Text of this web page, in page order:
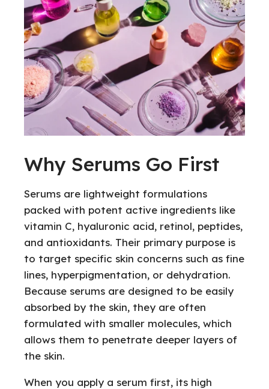
Why Serums Go First
Serums are lightweight formulations
packed with potent active ingredients like
vitamin C, hyaluronic acid, retinol, peptides,
and antioxidants. Their primary purpose is
to target specific skin concerns such as fine
lines, hyperpigmentation, or dehydration.
Because serums are designed to be easily
absorbed by the skin, they are often
formulated with smaller molecules, which
allows them to penetrate deeper layers of
the skin.
When you apply a serum first, its high